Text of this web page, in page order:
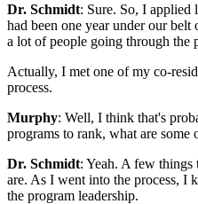
Dr. Schmidt: Sure. So, I
had been one year under our
a lot of people going through the
Actually, I met one of my co-
process.
Murphy: Well, I think that's
programs to rank, what are
Dr. Schmidt: Yeah. A few things
are. As I went into the process, I
the program leadership.